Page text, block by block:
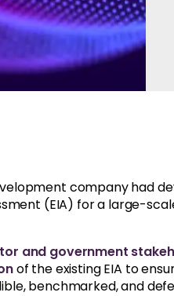
company had
(EIA) for a large-
and government
of the existing EIA to
benchmarked, and